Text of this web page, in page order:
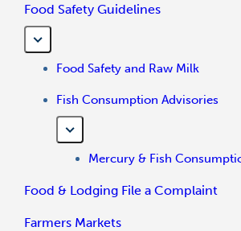
Food Safety Guidelines
Food Safety and Raw Milk
Fish Consumption Advisories
Mercury & Fish
Food & Lodging File a Complaint
Farmers Markets